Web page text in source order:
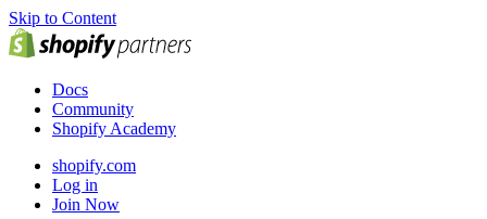
Skip to Content
Docs
Community
Shopify Academy
shopify.com
Log in
Join Now